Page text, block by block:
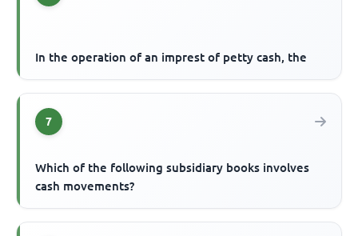
In the operation of an imprest of petty cash, the
7
Which of the following subsidiary books involves
cash movements?